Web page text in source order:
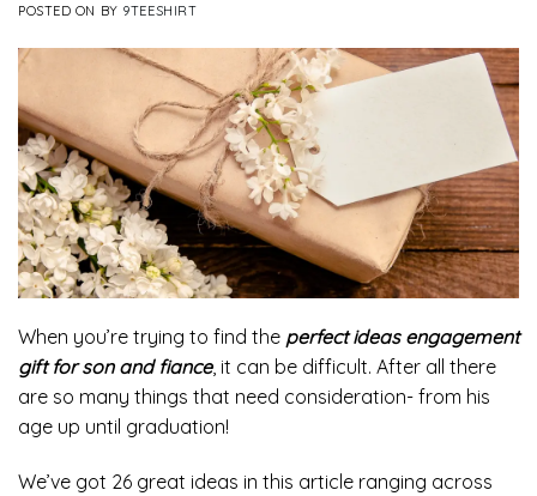
POSTED ON BY 9TEESHIRT
When you’re trying to find the perfect ideas engagement
gift for son and fiance, it can be difficult. After all there
are so many things that need consideration- from his
age up until graduation!
We’ve got 26 great ideas in this article ranging across